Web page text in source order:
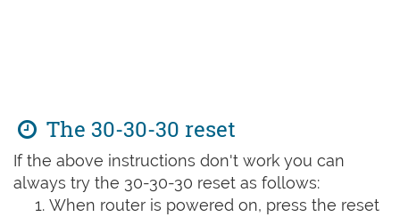
The 30-30-30 reset
If the above instructions don't work you can
always try the 30-30-30 reset as follows:
When router is powered on, press the reset